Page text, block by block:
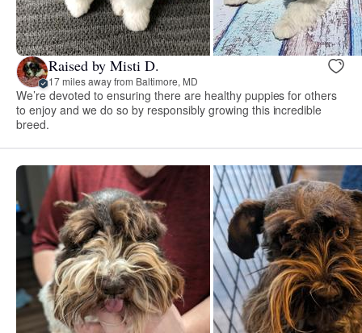
Raised by Misti D.
17 miles away from Baltimore, MD
We’re devoted to ensuring there are healthy puppies for others
to enjoy and we do so by responsibly growing this incredible
breed.